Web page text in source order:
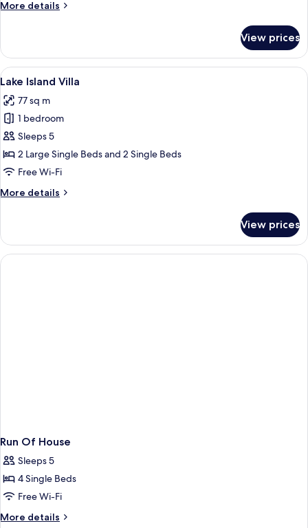
More details
More
Villa
View prices
View
all
photos
for
Lake
Island
Villa
A room with a red sofa, a wooden
8
Lake Island Villa
77 sq m
1 bedroom
Sleeps 5
2 Large Single Beds and 2 Single Beds
Free Wi-Fi
More details
More
Island
Villa
View prices
Run Of House
Sleeps 5
4 Single Beds
Free Wi-Fi
More details
More